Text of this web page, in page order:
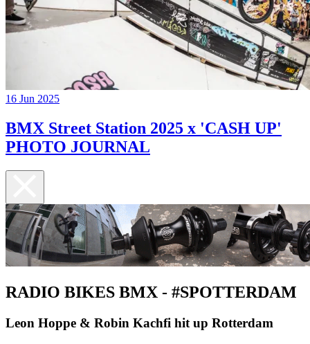
16 Jun 2025
BMX Street Station 2025 x 'CASH UP'
PHOTO JOURNAL
RADIO BIKES BMX - #SPOTTERDAM
Leon Hoppe & Robin Kachfi hit up Rotterdam